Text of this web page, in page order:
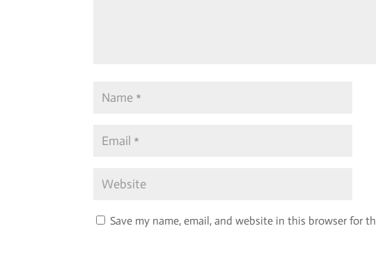
Save my name, email, and website in this browser for